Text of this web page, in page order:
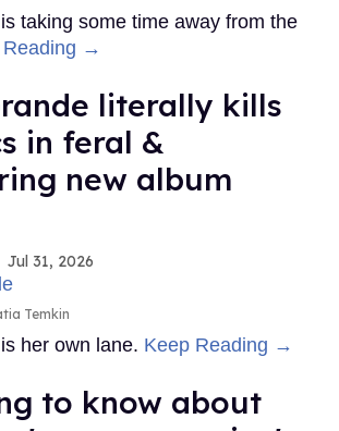
taking some time away from the
Reading →
literally kills
in feral &
new album
Jul 31, 2026
Temkin
her own lane. Keep Reading →
to know about